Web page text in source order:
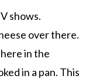
shows.
over there.
in the
in a pan. This